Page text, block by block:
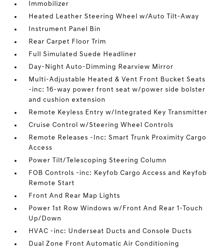
Immobilizer
Heated Leather Steering Wheel w/Auto Tilt-Away
Instrument Panel Bin
Rear Carpet Floor Trim
Full Simulated Suede Headliner
Day-Night Auto-Dimming Rearview Mirror
Multi-Adjustable Heated & Vent Front Bucket Seats
-inc: 16-way power front seat w/power side bolster
and cushion extension
Remote Keyless Entry w/Integrated Key Transmitter
Cruise Control w/Steering Wheel Controls
Remote Releases -Inc: Smart Trunk Proximity Cargo
Access
Power Tilt/Telescoping Steering Column
FOB Controls -inc: Keyfob Cargo Access and Keyfob
Remote Start
Front And Rear Map Lights
Power 1st Row Windows w/Front And Rear 1-Touch
Up/Down
HVAC -inc: Underseat Ducts and Console Ducts
Dual Zone Front Automatic Air Conditioning